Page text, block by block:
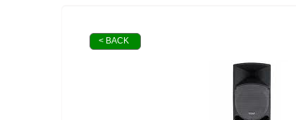
< BACK